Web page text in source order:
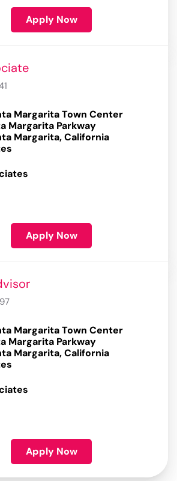
Apply Now
Margarita Town Center
Margarita Parkway
Margarita, California
Apply Now
Margarita Town Center
Margarita Parkway
Margarita, California
Apply Now